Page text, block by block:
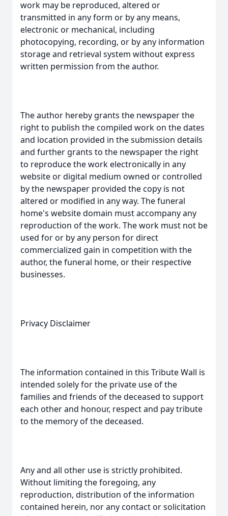
work may be reproduced, altered or
transmitted in any form or by any means,
electronic or mechanical, including
photocopying, recording, or by any information
storage and retrieval system without express
written permission from the author.
The author hereby grants the newspaper the
right to publish the compiled work on the dates
and location provided in the submission details
and further grants to the newspaper the right
to reproduce the work electronically in any
website or digital medium owned or controlled
by the newspaper provided the copy is not
altered or modified in any way. The funeral
home's website domain must accompany any
reproduction of the work. The work must not be
used for or by any person for direct
commercialized gain in competition with the
author, the funeral home, or their respective
businesses.
Privacy Disclaimer
The information contained in this Tribute Wall is
intended solely for the private use of the
families and friends of the deceased to support
each other and honour, respect and pay tribute
to the memory of the deceased.
Any and all other use is strictly prohibited.
Without limiting the foregoing, any
reproduction, distribution of the information
contained herein, nor any contact or solicitation